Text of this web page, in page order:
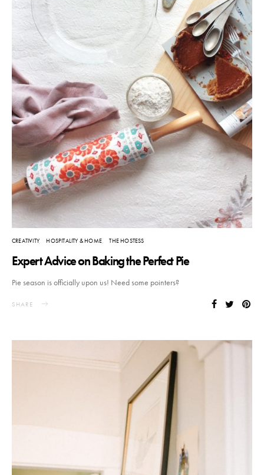
CREATIVITY HOSPITALITY & HOME THE HOSTESS
Expert Advice on Baking the Perfect Pie
Pie season is officially upon us! Need some pointers?
SHARE